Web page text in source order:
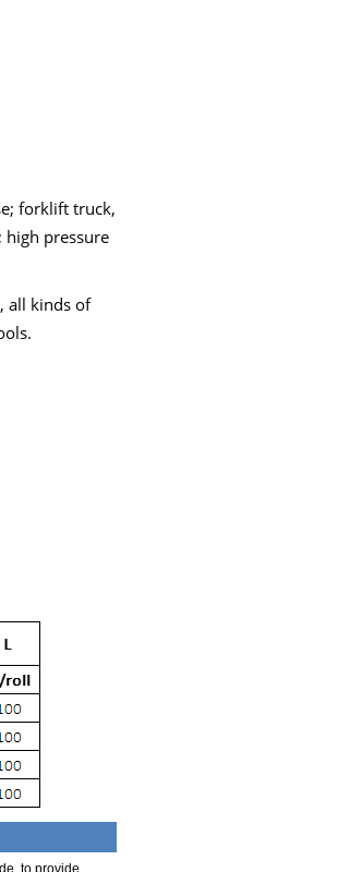
forklift truck,
high pressure
all kinds of
to provide